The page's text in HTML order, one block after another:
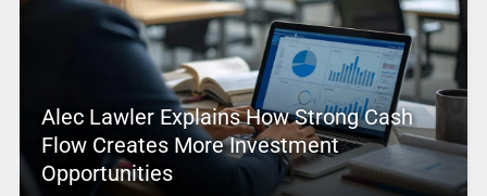
Alec Lawler Explains How Strong Cash
Flow Creates More Investment
Opportunities